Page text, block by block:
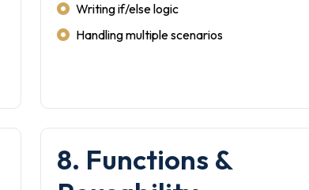
Writing if/else logic
Handling multiple scenarios
8. Functions &